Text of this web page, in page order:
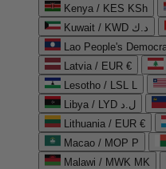
Kenya / KES KSh
Kuwait / KWD د.ك
Lao People's
Latvia / EUR €
Lesotho / LSL L
Libya / LYD ل.د
Lithuania / EUR €
Macao / MOP P
Malawi / MWK MK